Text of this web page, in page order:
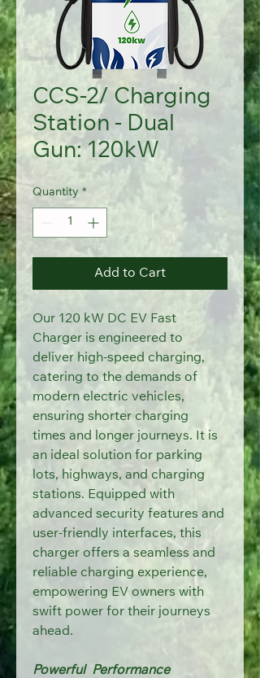
CCS-2/ Charging
Station - Dual
Gun: 120kW
Quantity *
Add to Cart
Our 120 kW DC EV Fast
Charger is engineered to
deliver high-speed charging,
catering to the demands of
modern electric vehicles,
ensuring shorter charging
times and longer journeys. It is
an ideal solution for parking
lots, highways, and charging
stations. Equipped with
advanced security features and
user-friendly interfaces, this
charger offers a seamless and
reliable charging experience,
empowering EV owners with
swift power for their journeys
ahead.
Powerful  Performance